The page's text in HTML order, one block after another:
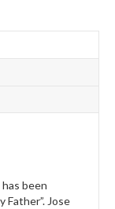
been
Jose